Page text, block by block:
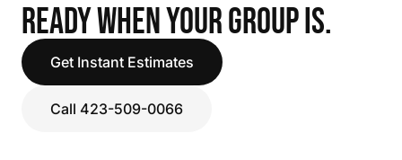
READY WHEN YOUR GROUP IS.
Get Instant Estimates
Call 423-509-0066